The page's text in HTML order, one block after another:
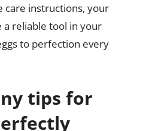
care instructions, your
a reliable tool in your
to perfection every
tips for